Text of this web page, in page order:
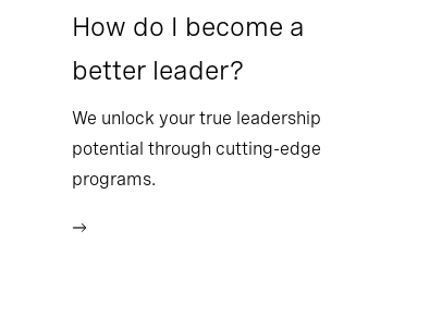
How do I become a
better leader?
We unlock your true leadership
potential through cutting-edge
programs.